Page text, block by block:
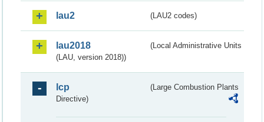
lau2 (LAU2 codes)
lau2018
(Local Administrative Units
(LAU, version 2018))
lcp
(Large Combustion Plants
Directive)